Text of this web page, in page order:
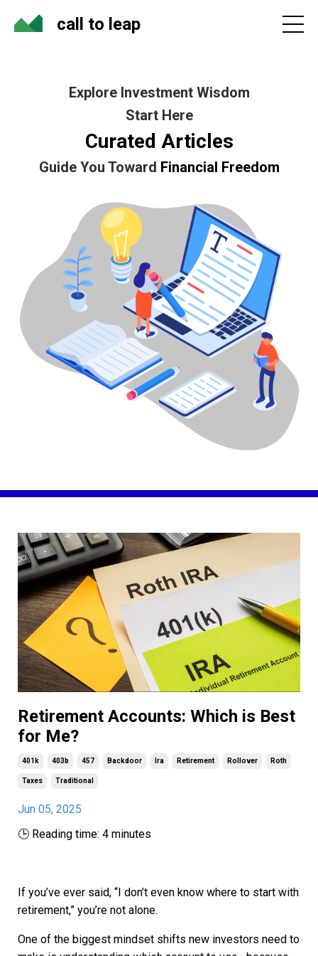
call to leap
Explore Investment Wisdom
Start Here
Curated Articles
Guide You Toward Financial Freedom
Retirement Accounts: Which is Best
for Me?
401k 403b 457 Backdoor Ira Retirement Rollover Roth
Taxes Traditional
Jun 05, 2025
🕒 Reading time: 4 minutes
If you’ve ever said, “I don’t even know where to start with
retirement,” you’re not alone.
One of the biggest mindset shifts new investors need to